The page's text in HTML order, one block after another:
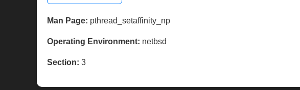
Man Page: pthread_setaffinity_np
Operating Environment: netbsd
Section: 3